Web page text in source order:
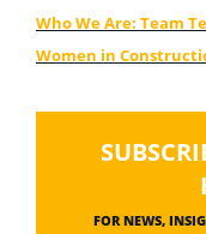
Who We Are: Team
Women in
FOR NEWS,